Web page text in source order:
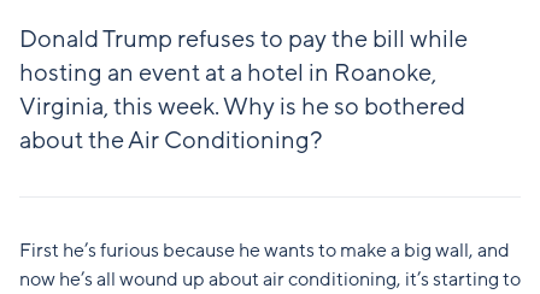
Donald Trump refuses to pay the bill while
hosting an event at a hotel in Roanoke,
Virginia, this week. Why is he so bothered
about the Air Conditioning?
First he’s furious because he wants to make a big wall, and
now he’s all wound up about air conditioning, it’s starting to